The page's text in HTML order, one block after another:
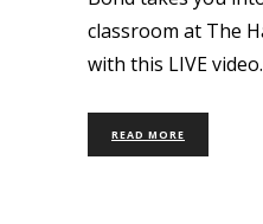
classroom at The
with this LIVE video.
READ MORE